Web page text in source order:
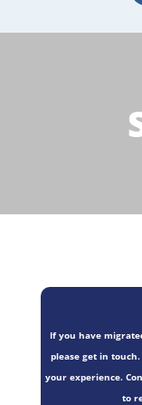
If you have
please get in
your experience.
to